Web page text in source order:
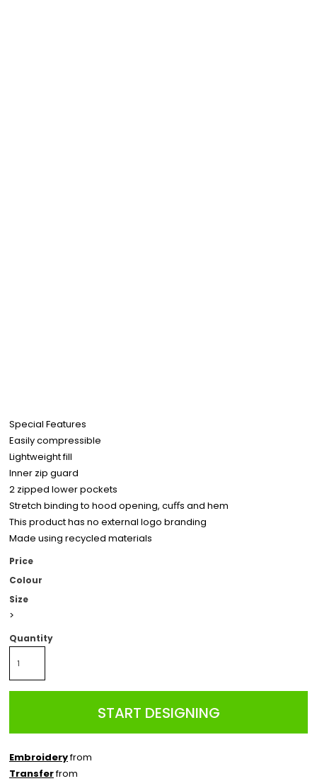
Special Features
Easily compressible
Lightweight fill
Inner zip guard
2 zipped lower pockets
Stretch binding to hood opening, cuﬀs and hem
This product has no external logo branding
Made using recycled materials
Price
Colour
Size
>
Quantity
START DESIGNING
Embroideryfrom
Transferfrom